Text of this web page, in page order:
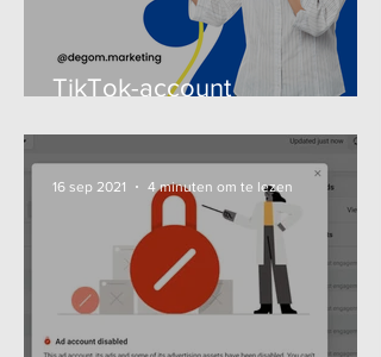
TikTok-account
het terug (gids 2025)
16 sep 2021 4 minuten om te lezen